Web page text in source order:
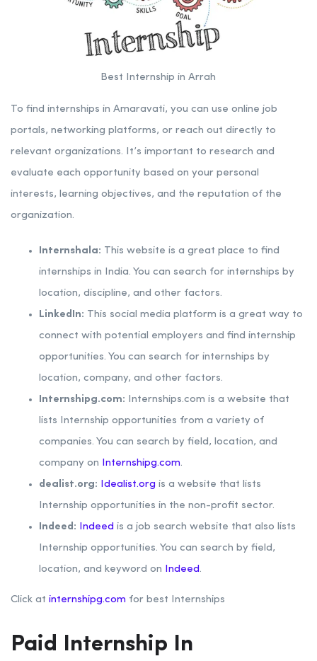
Best Internship in Arrah
To find internships in Amaravati, you can use online job
portals, networking platforms, or reach out directly to
relevant organizations. It’s important to research and
evaluate each opportunity based on your personal
interests, learning objectives, and the reputation of the
organization.
Internshala: This website is a great place to find
internships in India. You can search for internships by
location, discipline, and other factors.
LinkedIn: This social media platform is a great way to
connect with potential employers and find internship
opportunities. You can search for internships by
location, company, and other factors.
Internshipg.com: Internships.com is a website that
lists Internship opportunities from a variety of
companies. You can search by field, location, and
company on
Internshipg.com.
dealist.org:
Idealist.org is a website that lists
Internship opportunities in the non-profit sector.
Indeed:
Indeed is a job search website that also lists
Internship opportunities. You can search by field,
location, and keyword on
Indeed .
Click at internshipg.com for best Internships
Paid Internship In